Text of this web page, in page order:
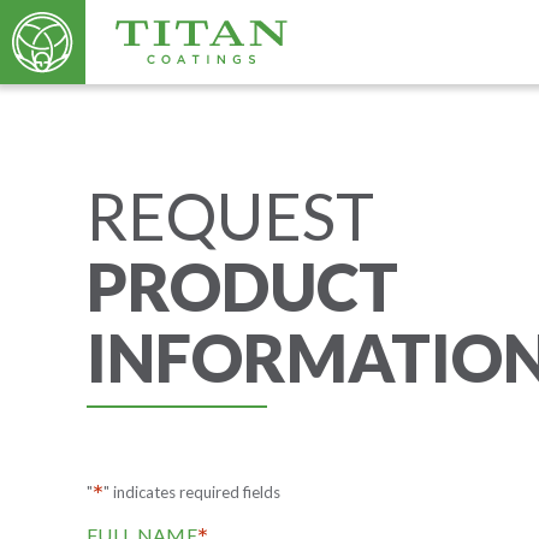
REQUEST
PRODUCT
"*" indicates required fields